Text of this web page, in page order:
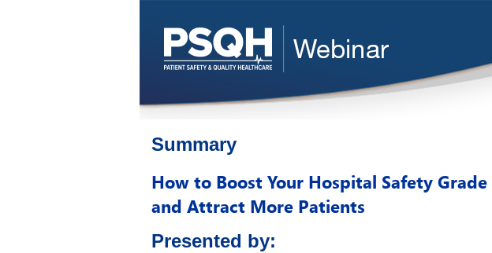
Summary
How to Boost Your Hospital Safety Grade
and Attract More Patients
Presented by: